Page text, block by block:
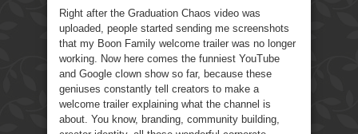
Right after the Graduation Chaos video was
uploaded, people started sending me screenshots
that my Boon Family welcome trailer was no longer
working. Now here comes the funniest YouTube
and Google clown show so far, because these
geniuses constantly tell creators to make a
welcome trailer explaining what the channel is
about. You know, branding, community building,